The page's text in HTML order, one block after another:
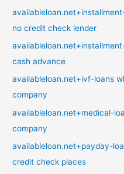
no credit check lender
cash advance
availableloan.net+ivf-loans
company
availableloan.net+medical-
company
availableloan.net+payday-
credit check places